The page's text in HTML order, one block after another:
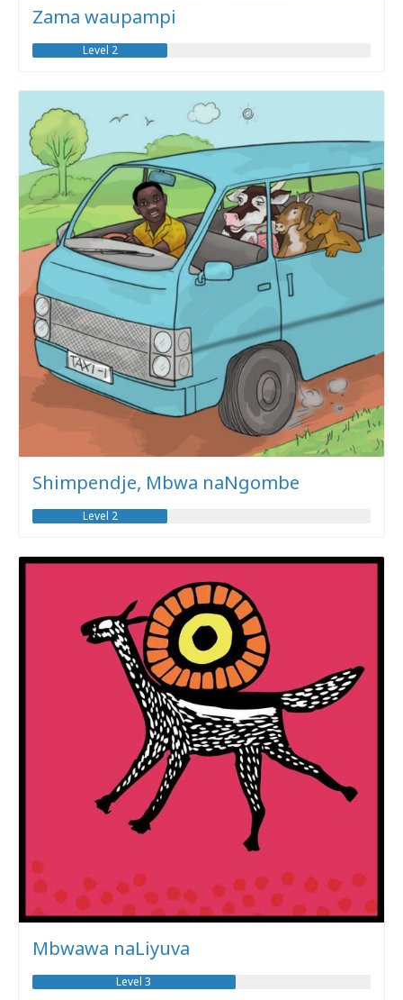
Zama waupampi
Level 2
Shimpendje, Mbwa naNgombe
Level 2
Mbwawa naLiyuva
Level 3